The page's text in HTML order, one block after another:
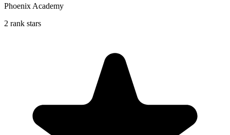
Phoenix Academy
2 rank stars